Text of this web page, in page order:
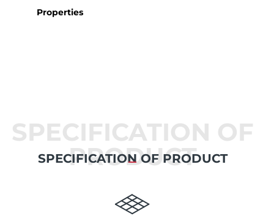
Properties
SPECIFICATION OF
PRODUCT
SPECIFICATION OF PRODUCT